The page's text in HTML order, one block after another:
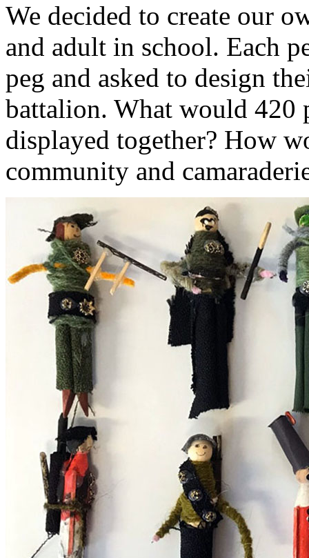
We decided to create our
and adult in school. Each
peg and asked to design
battalion. What would 420
displayed together? How
community and